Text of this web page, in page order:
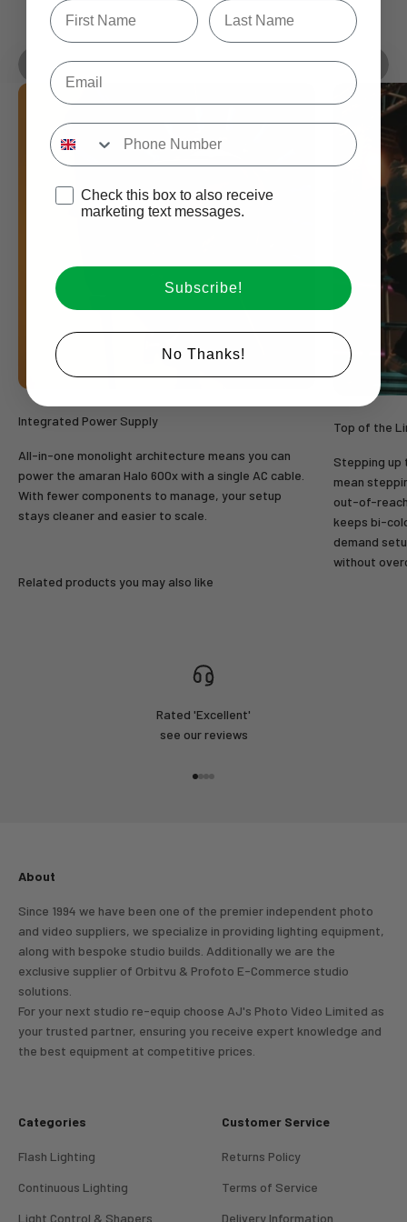
Compact For 600W Class
Play video
Introducing The Halo Series
Integrated Power Supply
All-in-one monolight architecture means you can
power the amaran Halo 600x with a single AC cable.
With fewer components to manage, your setup
stays cleaner and easier to scale.
Top of the
Stepping up
mean
out-of-reach
keeps bi-
demand
without
Related products you may also like
Rated 'Excellent'
see our reviews
About
Since 1994 we have been one of the premier independent photo
and video suppliers, we specialize in providing lighting equipment,
along with bespoke studio builds. Additionally we are the
exclusive supplier of Orbitvu & Profoto E-Commerce studio
solutions.
For your next studio re-equip choose AJ's Photo Video Limited as
your trusted partner, ensuring you receive expert knowledge and
the best equipment at competitive prices.
Categories
Flash Lighting
Continuous Lighting
Light Control & Shapers
Customer Service
Returns Policy
Terms of Service
Delivery Information
Login required
Log in to your account to add products to your wishlist
Type first name in this box.Typle last name in this box.
Email
Input Phone Number
Opt-in check box to recEIve promotional
Check this box to also receive
marketing text messages.
Subscribe!
No Thanks!